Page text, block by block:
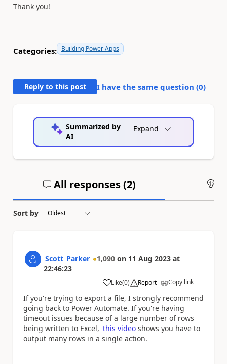
Thank you!
Categories: Building Power Apps
Reply to this post I have the same question (0)
Summarized by
AI
Expand
All responses (2)
Sort by
Scott_Parker 1,090 on 11 Aug 2023 at
22:46:23
Like
a (0) Report Copy link
If you're trying to export a file, I strongly recommend
going back to Power Automate. If you're having
timeout issues because of a large number of rows
being written to Excel, this video shows you have to
output many rows in a single action.